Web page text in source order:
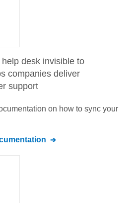
desk invisible to
companies deliver
support
on how to sync your